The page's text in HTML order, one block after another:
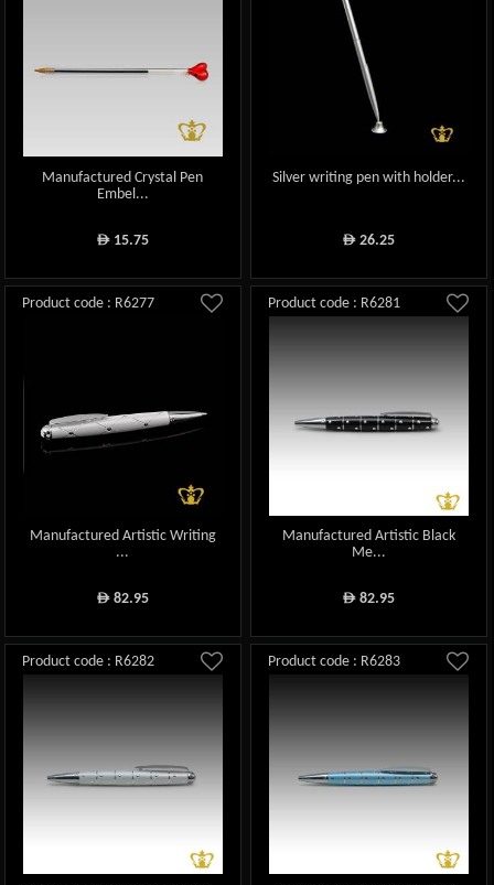
Manufactured Crystal Pen
Embel...
ê15.75
Silver writing pen with holder...
ê26.25
Product code : R6277
Manufactured Artistic Writing
...
ê82.95
Product code : R6281
Manufactured Artistic Black
Me...
ê82.95
Product code : R6282 Product code : R6283